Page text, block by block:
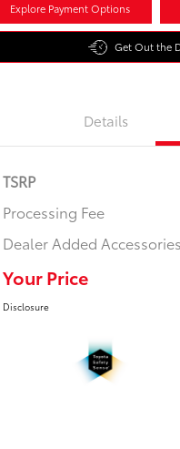
Explore Payment Options
Get Out the
Details
TSRP
Processing Fee
Dealer Added Accessories
Your Price
Disclosure